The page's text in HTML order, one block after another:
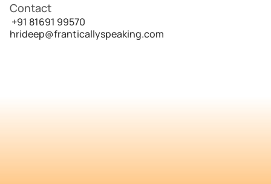
Contact
+91 81691 99570
hrideep@franticallyspeaking.com